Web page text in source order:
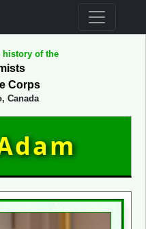
history of the
Corps
Canada